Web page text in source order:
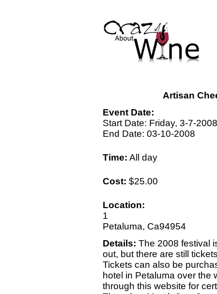
Artisan
Event Date:
Start Date: Friday, 3-7-2008
End Date: 03-10-2008
Time: All day
Cost: $25.00
Location:
1
Petaluma, Ca94954
Details: The 2008 festival
out, but there are still
Tickets can also be
hotel in Petaluma over the
through this website for